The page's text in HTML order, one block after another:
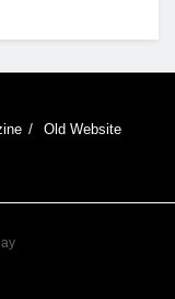
Old Website